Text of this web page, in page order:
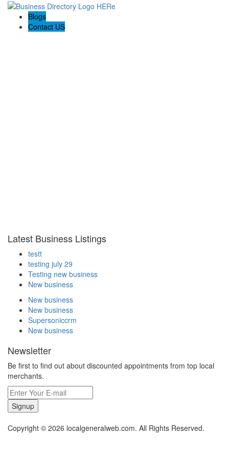
Blogs
Contact US
Latest Business Listings
testt
testing july 29
Testing new business
New business
New business
New business
Supersoniccrm
New business
Newsletter
Be first to find out about discounted appointments from top local
merchants.
Signup
Copyright © 2026 localgeneralweb.com. All Rights Reserved.